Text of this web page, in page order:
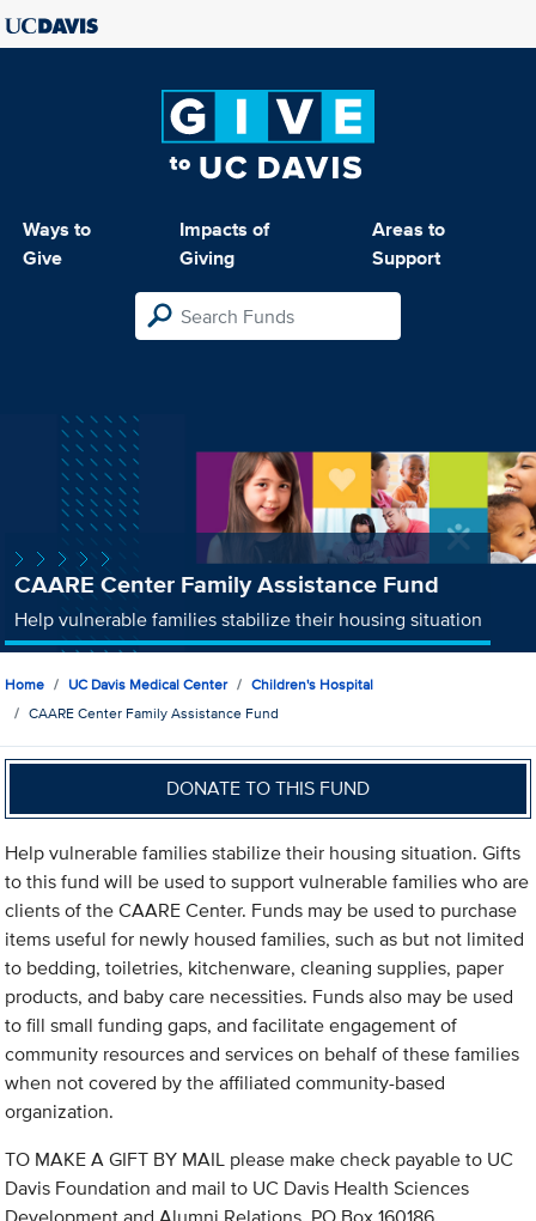
Ways to
Give
Impacts of
Giving
Areas to
Support
CAARE Center Family Assistance Fund
Help vulnerable families stabilize their housing situation
Home UC Davis Medical Center
Children's Hospital
CAARE Center Family Assistance Fund
DONATE TO THIS FUND
Help vulnerable families stabilize their housing situation. Gifts
to this fund will be used to support vulnerable families who are
clients of the CAARE Center. Funds may be used to purchase
items useful for newly housed families, such as but not limited
to bedding, toiletries, kitchenware, cleaning supplies, paper
products, and baby care necessities. Funds also may be used
to fill small funding gaps, and facilitate engagement of
community resources and services on behalf of these families
when not covered by the affiliated community-based
organization.
TO MAKE A GIFT BY MAIL please make check payable to UC
Davis Foundation and mail to UC Davis Health Sciences